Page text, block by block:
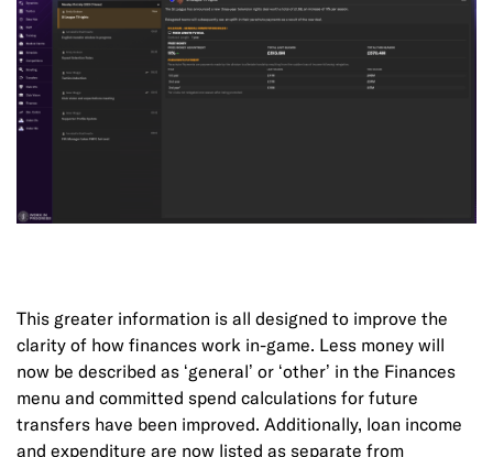
This greater information is all designed to improve the
clarity of how finances work in-game. Less money will
now be described as ‘general’ or ‘other’ in the Finances
menu and committed spend calculations for future
transfers have been improved. Additionally, loan income
and expenditure are now listed as separate from